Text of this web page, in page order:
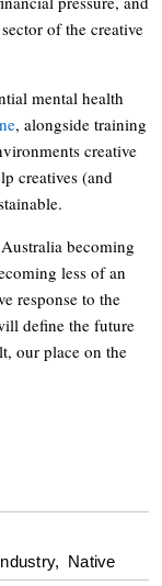
of the creative
mental health
, alongside training
creative
creatives (and
becoming
less of an
response to the
define the future
our place on the
Native